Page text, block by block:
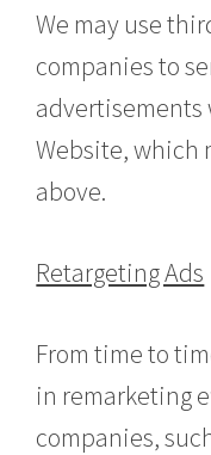
We may use
companies to
advertisements
Website, which
above.
Retargeting Ads
From time to
in remarketing
companies,